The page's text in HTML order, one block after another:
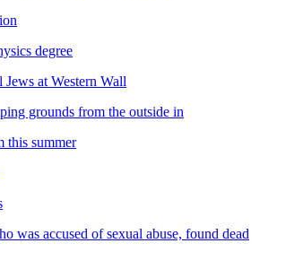
degree
at Western Wall
grounds from the outside in
this summer
was accused of sexual abuse, found dead